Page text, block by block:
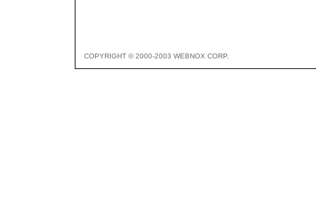
COPYRIGHT © 2000-2003 WEBNOX CORP.